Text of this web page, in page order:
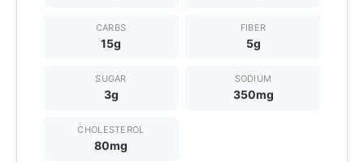
CARBS
15g
FIBER
5g
SUGAR
3g
SODIUM
350mg
CHOLESTEROL
80mg